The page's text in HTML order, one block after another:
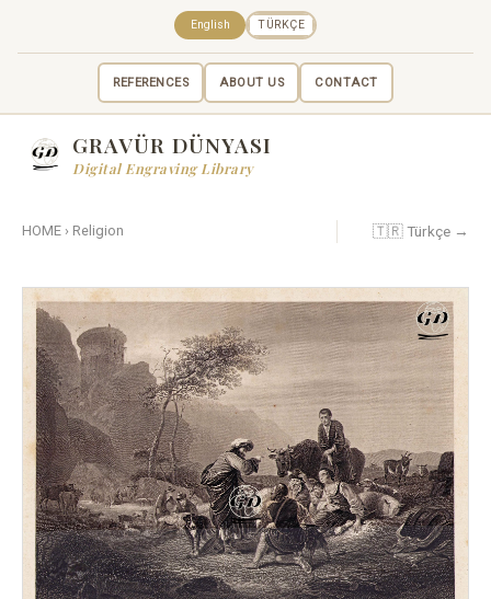
REFERENCES ABOUT US CONTACT
English TÜRKÇE
GRAVÜR DÜNYASI
Digital Engraving Library
HOME › Religion 🇹🇷 Türkçe →